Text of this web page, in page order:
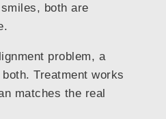
both are
problem, a
Treatment works
matches the real